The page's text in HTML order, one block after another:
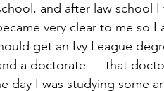
and after law school
very clear to me so
get an Ivy League
a doctorate — that
day I was studying some